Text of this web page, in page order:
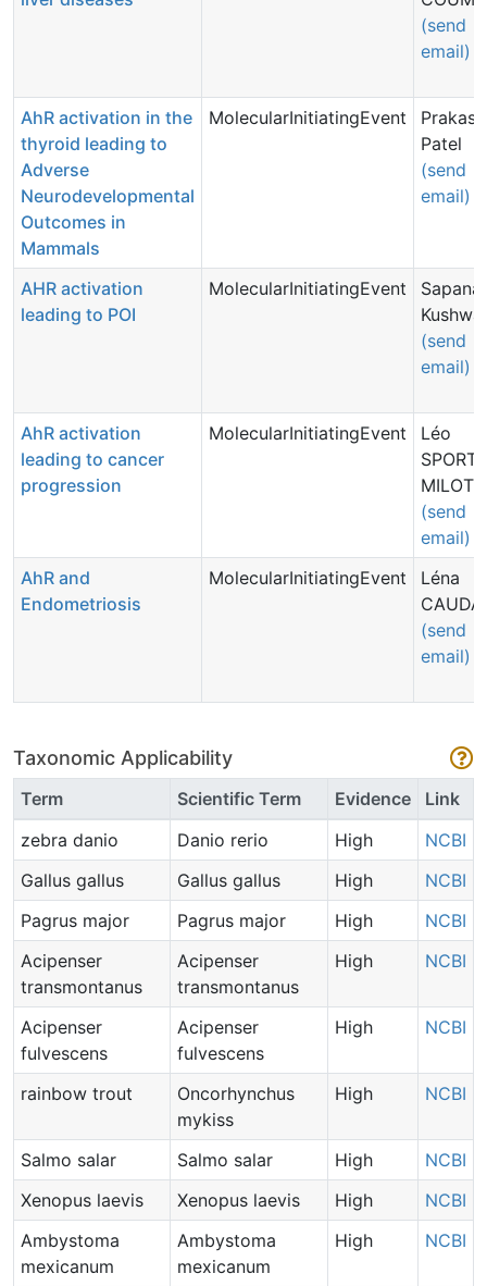
(send
email)
AhR activation in the
thyroid leading to
Adverse
Neurodevelopmental
Outcomes in
Mammals
MolecularInitiatingEvent
Prakash
Patel
(send
email)
AHR activation
leading to POI
MolecularInitiatingEvent
Sapana
(send
email)
AhR activation
leading to cancer
progression
MolecularInitiatingEvent
Léo
MILOT
(send
email)
AhR and
Endometriosis
MolecularInitiatingEvent
Léna
(send
email)
Taxonomic Applicability
Term Scientific Term Evidence
Link
zebra danio
Danio rerio High
NCBI
Gallus gallus
Gallus gallus High
NCBI
Pagrus major
Pagrus major High
NCBI
Acipenser
transmontanus
Acipenser
transmontanus
High NCBI
Acipenser
fulvescens
Acipenser
fulvescens
High NCBI
rainbow trout
Oncorhynchus
mykiss
High NCBI
Salmo salar Salmo salar High
NCBI
Xenopus laevis
Xenopus laevis High
NCBI
Ambystoma
mexicanum
Ambystoma
mexicanum
High NCBI